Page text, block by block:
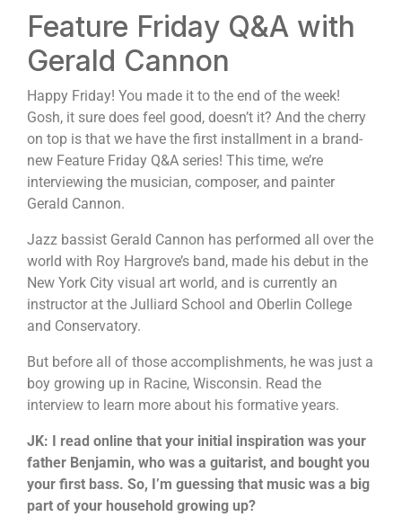
Feature Friday Q&A with
Gerald Cannon
Happy Friday! You made it to the end of the week!
Gosh, it sure does feel good, doesn’t it? And the cherry
on top is that we have the first installment in a brand-
new Feature Friday Q&A series! This time, we’re
interviewing the musician, composer, and painter
Gerald Cannon.
Jazz bassist Gerald Cannon has performed all over the
world with Roy Hargrove’s band, made his debut in the
New York City visual art world, and is currently an
instructor at the Julliard School and Oberlin College
and Conservatory.
But before all of those accomplishments, he was just a
boy growing up in Racine, Wisconsin. Read the
interview to learn more about his formative years.
JK: I read online that your initial inspiration was your
father Benjamin, who was a guitarist, and bought you
your first bass. So, I’m guessing that music was a big
part of your household growing up?